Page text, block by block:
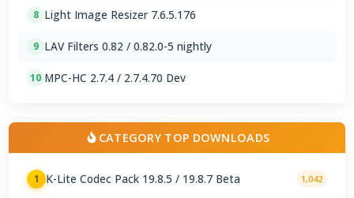
8 Light Image Resizer 7.6.5.176
9 LAV Filters 0.82 / 0.82.0-5 nightly
10 MPC-HC 2.7.4 / 2.7.4.70 Dev
CATEGORY TOP DOWNLOADS
1 K-Lite Codec Pack 19.8.5 / 19.8.7 Beta 1,042